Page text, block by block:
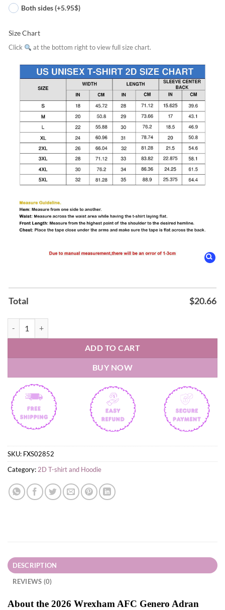
Both sides (+5.95$)
Size Chart
Click at the bottom right to view full size chart.
Total $20.66
ADD TO CART
BUY NOW
SKU: FXS02852
Category: 2D T-shirt and Hoodie
DESCRIPTION
REVIEWS (0)
About the 2026 Wrexham AFC Genero Adran